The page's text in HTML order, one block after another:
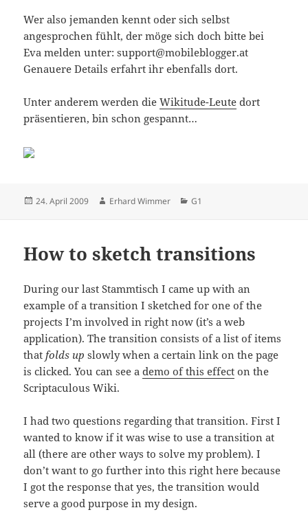
Wer also jemanden kennt oder sich selbst
angesprochen fühlt, der möge sich doch bitte bei
Eva melden unter: support@mobileblogger.at
Genauere Details erfahrt ihr ebenfalls dort.
Unter anderem werden dieWikitude-Leute dort
präsentieren, bin schon gespannt…
Posted
24. April 2009 Author
Erhard Wimmer Categories
G1
How to sketch transitions
During our last Stammtisch I came up with an
example of a transition I sketched for one of the
projects I’m involved in right now (it’s a web
application). The transition consists of a list of items
that folds up slowly when a certain link on the page
is clicked. You can see ademo of this effect on the
Scriptaculous Wiki.
I had two questions regarding that transition. First I
wanted to know if it was wise to use a transition at
all (there are other ways to solve my problem). I
don’t want to go further into this right here because
I got the response that yes, the transition would
serve a good purpose in my design.